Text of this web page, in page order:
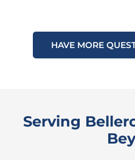
HAVE MORE
Serving